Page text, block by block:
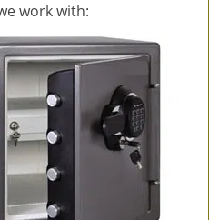
work with: